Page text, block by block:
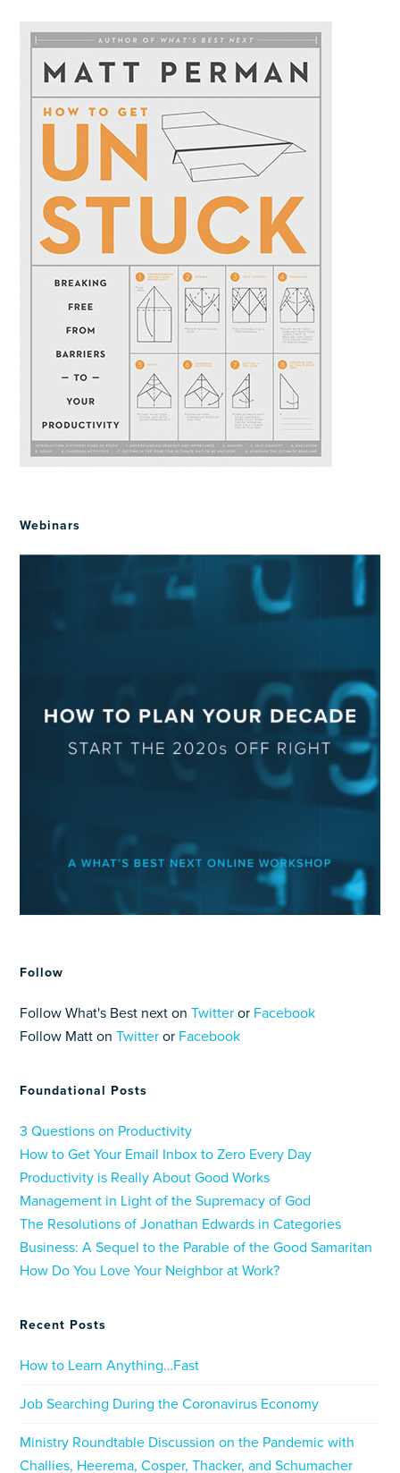
Webinars
Follow
Follow What's Best next onTwitter or Facebook
Follow Matt onTwitter or Facebook
Foundational Posts
3 Questions on Productivity
How to Get Your Email Inbox to Zero Every Day
Productivity is Really About Good Works
Management in Light of the Supremacy of God
The Resolutions of Jonathan Edwards in Categories
Business: A Sequel to the Parable of the Good Samaritan
How Do You Love Your Neighbor at Work?
Recent Posts
How to Learn Anything…Fast
Job Searching During the Coronavirus Economy
Ministry Roundtable Discussion on the Pandemic with
Challies, Heerema, Cosper, Thacker, and Schumacher